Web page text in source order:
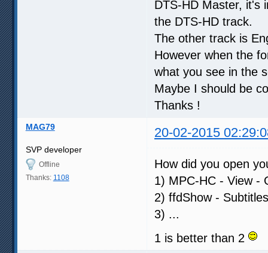
DTS-HD Master, it's
the DTS-HD track.
The other track is
However when the
what you see in the
Maybe I should be
Thanks !
MAG79 20-02-2015
SVP developer
Offline
Thanks: 1108
How did you open
1) MPC-HC - View -
2) ffdShow - Subtitles
3) ...
1 is better than 2